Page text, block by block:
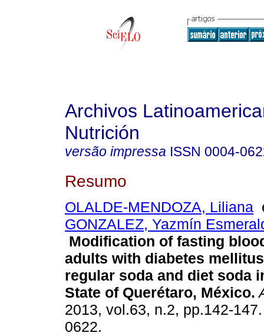
Archivos
Nutrición
versão impressa ISSN 0004-
Resumo
OLALDE-MENDOZA, Liliana
GONZALEZ, Yazmín
Modification of fasting
adults with diabetes
regular soda and diet soda
State of Querétaro, México.
2013, vol.63, n.2, pp.142-
0622.